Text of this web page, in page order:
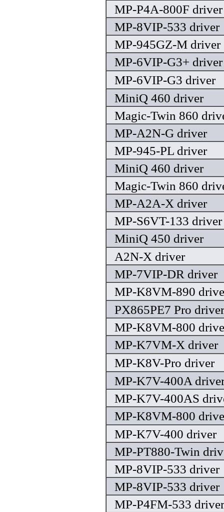
MP-P4A-800F driver
MP-8VIP-533 driver
MP-945GZ-M driver
MP-6VIP-G3+ driver
MP-6VIP-G3 driver
MiniQ 460 driver
Magic-Twin 860
MP-A2N-G driver
MP-945-PL driver
MiniQ 460 driver
Magic-Twin 860
MP-A2A-X driver
MP-S6VT-133 driver
MiniQ 450 driver
A2N-X driver
MP-7VIP-DR driver
MP-K8VM-890
PX865PE7 Pro driver
MP-K8VM-800
MP-K7VM-X driver
MP-K8V-Pro driver
MP-K7V-400A
MP-K7V-400AS
MP-K8VM-800
MP-K7V-400 driver
MP-PT880-Twin
MP-8VIP-533 driver
MP-8VIP-533 driver
MP-P4FM-533 driver